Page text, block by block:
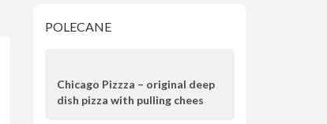
POLECANE
Chicago Pizzza – original deep
dish pizza with pulling chees